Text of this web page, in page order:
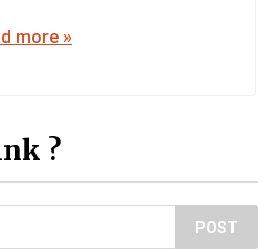
more »
?
POST